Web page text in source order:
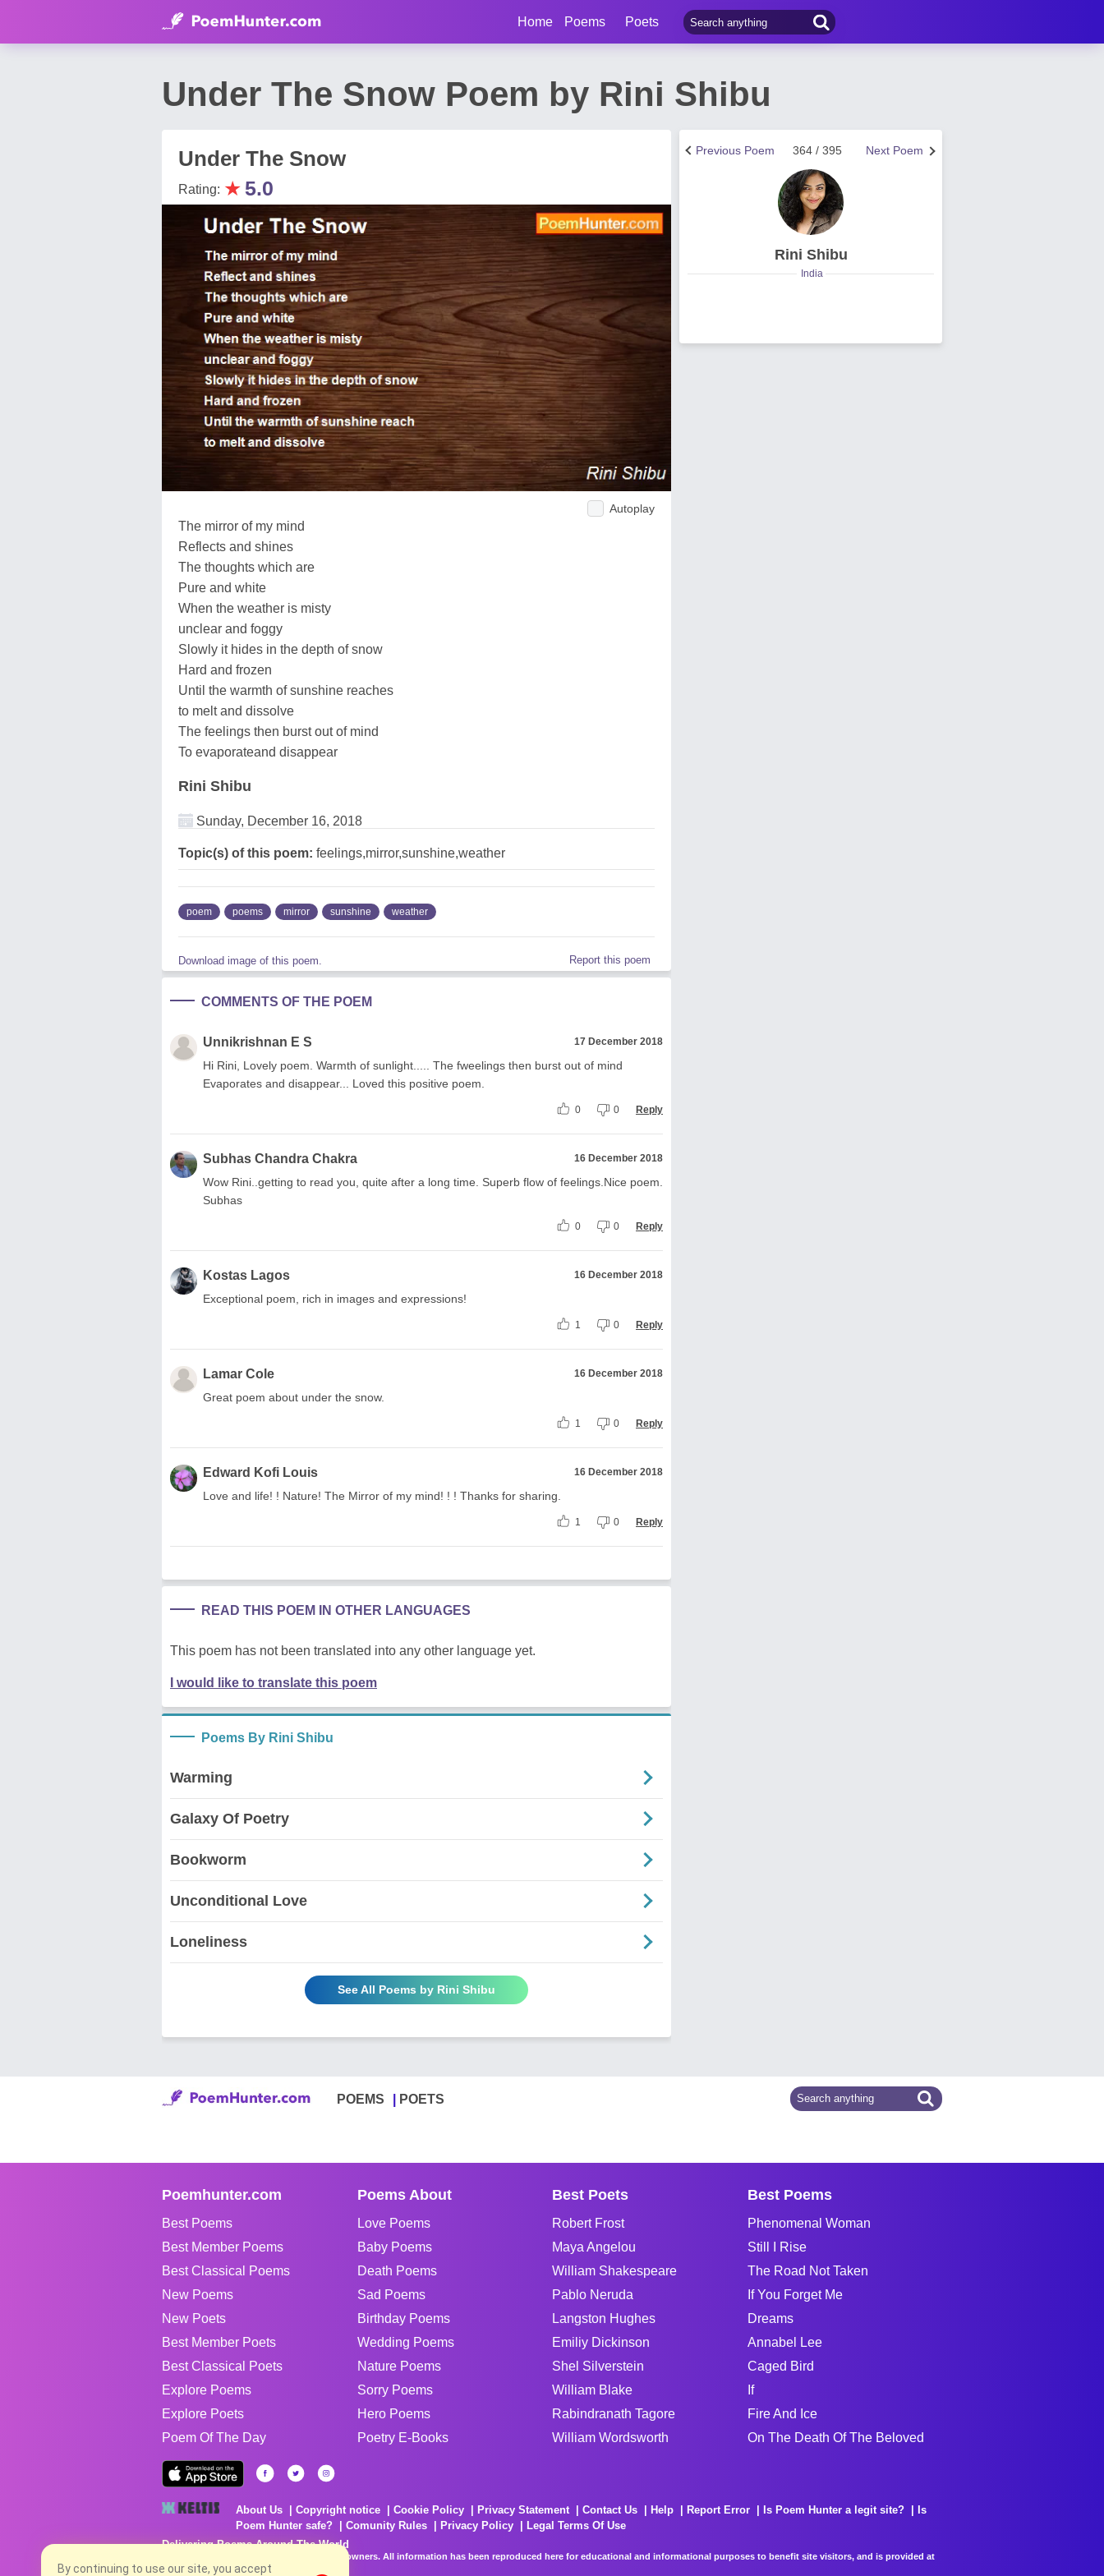
Home Poems Poets
Under The Snow Poem by Rini Shibu
Under The Snow
Rating: ★ 5.0
Autoplay
The mirror of my mind
Reflects and shines
The thoughts which are
Pure and white
When the weather is misty
unclear and foggy
Slowly it hides in the depth of snow
Hard and frozen
Until the warmth of sunshine reaches
to melt and dissolve
The feelings then burst out of mind
To evaporateand disappear
Rini Shibu
Sunday, December 16, 2018
Topic(s) of this poem: feelings,mirror,sunshine,weather
poem poems mirror sunshine weather
Download image of this poem. Report this poem
COMMENTS OF THE POEM
Unnikrishnan E S 17 December 2018
Hi Rini, Lovely poem. Warmth of sunlight..... The fweelings then burst out of mind
Evaporates and disappear... Loved this positive poem.
0 0 Reply
Subhas Chandra Chakra 16 December 2018
Wow Rini..getting to read you, quite after a long time. Superb flow of feelings.Nice poem.
Subhas
0 0 Reply
Kostas Lagos 16 December 2018
Exceptional poem, rich in images and expressions!
1 0 Reply
Lamar Cole 16 December 2018
Great poem about under the snow.
1 0 Reply
Edward Kofi Louis 16 December 2018
Love and life! ! Nature! The Mirror of my mind! ! ! Thanks for sharing.
1 0 Reply
READ THIS POEM IN OTHER LANGUAGES
This poem has not been translated into any other language yet.
I would like to translate this poem
Poems By Rini Shibu
Warming
Galaxy Of Poetry
Bookworm
Unconditional Love
Loneliness
See All Poems by Rini Shibu
Next Poem
364 / 395
Previous Poem
Rini Shibu
India
POEMS POETS
Poemhunter.com
Best Poems
Best Member Poems
Best Classical Poems
New Poems
New Poets
Best Member Poets
Best Classical Poets
Explore Poems
Explore Poets
Poem Of The Day
Poems About
Love Poems
Baby Poems
Death Poems
Sad Poems
Birthday Poems
Wedding Poems
Nature Poems
Sorry Poems
Hero Poems
Poetry E-Books
Best Poets
Robert Frost
Maya Angelou
William Shakespeare
Pablo Neruda
Langston Hughes
Emiliy Dickinson
Shel Silverstein
William Blake
Rabindranath Tagore
William Wordsworth
Best Poems
Phenomenal Woman
Still I Rise
The Road Not Taken
If You Forget Me
Dreams
Annabel Lee
Caged Bird
If
Fire And Ice
On The Death Of The Beloved
About Us Copyright notice Cookie Policy Privacy Statement Contact Us Help Report Error Is Poem Hunter a legit site?
Is
Poem Hunter safe?
Comunity Rules Privacy Policy
Legal Terms Of Use
Delivering Poems Around The World
Poems are the property of their respective owners. All information has been reproduced here for educational and informational purposes to benefit site visitors, and is provided at
no charge...
By continuing to use our site, you accept